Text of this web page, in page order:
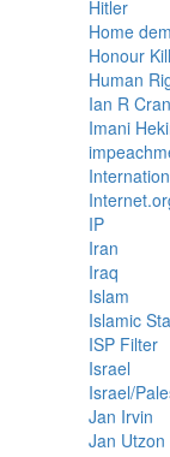
Hitler
Home
Honour
Human
Ian R
Imani
IP
Iran
Iraq
Islam
Islamic
ISP Filter
Israel
Israel/
Jan Irvin
Jan Utzon